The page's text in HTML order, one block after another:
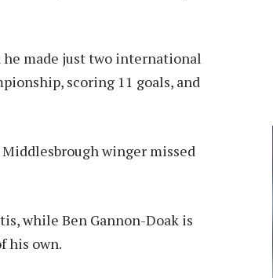
he made just two international
scoring 11 goals, and
winger missed
while Ben Gannon-Doak is
his own.